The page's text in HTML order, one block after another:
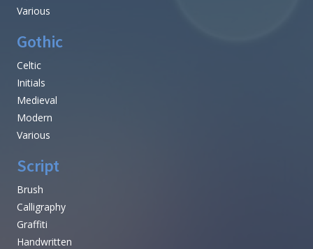
Various
Gothic
Celtic
Initials
Medieval
Modern
Various
Script
Brush
Calligraphy
Graffiti
Handwritten